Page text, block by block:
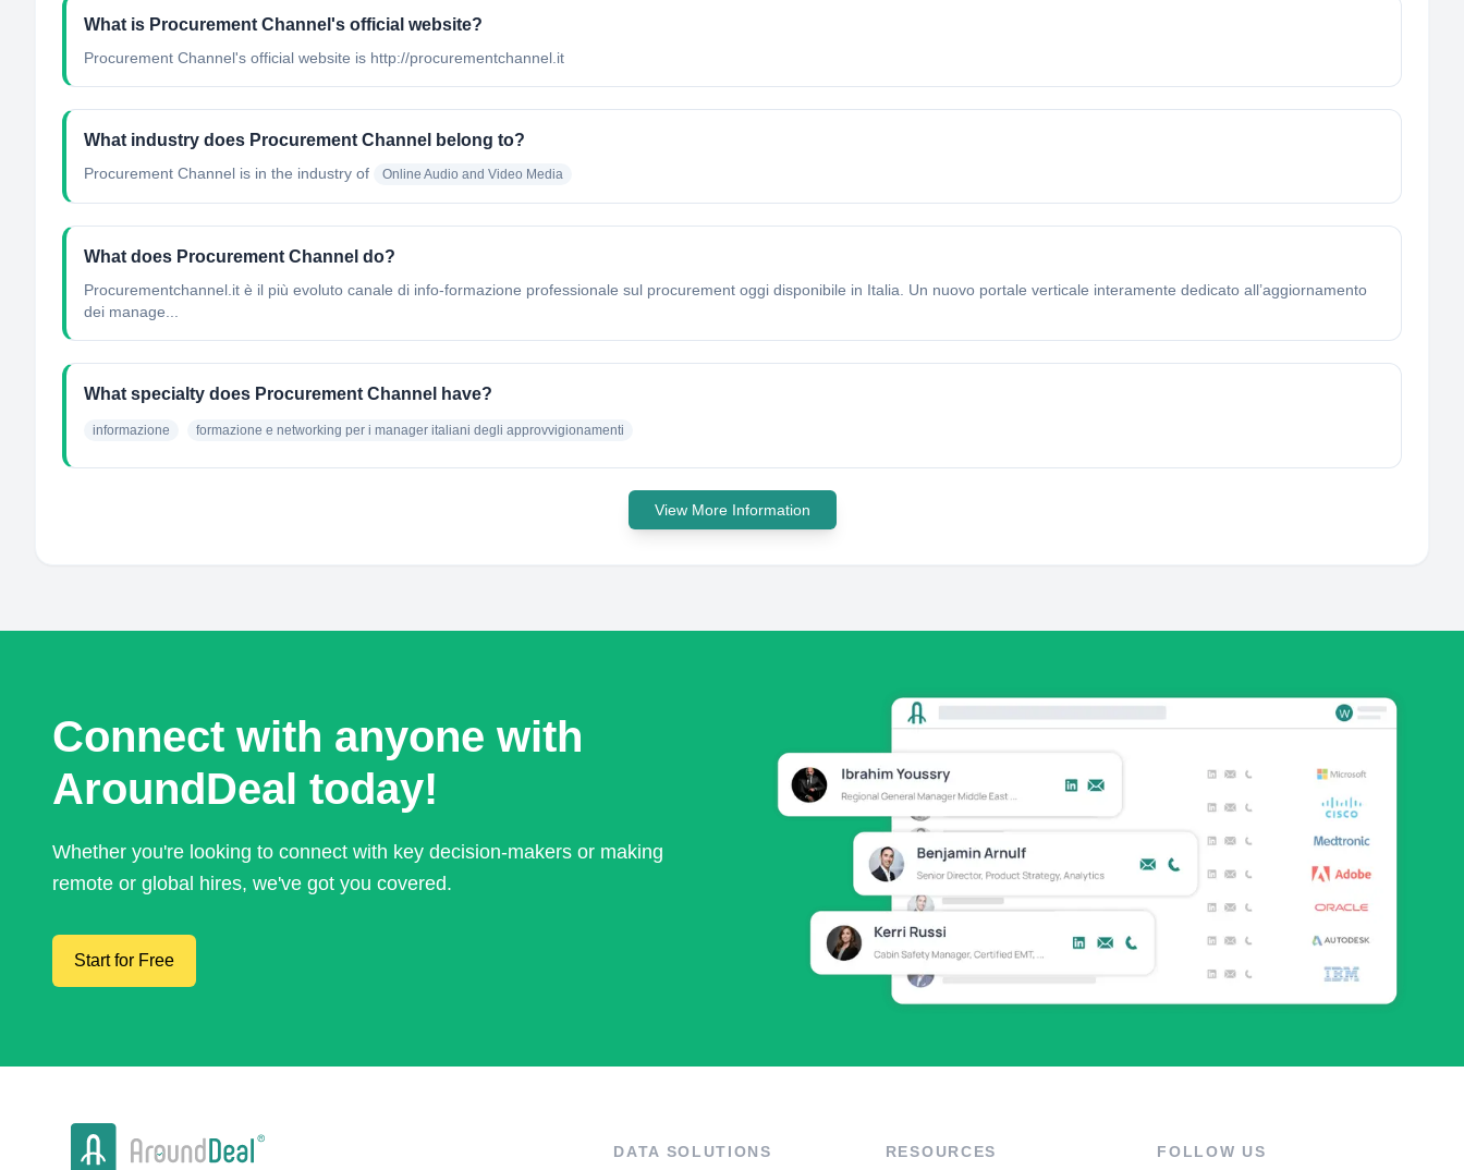
What is Procurement Channel's official website?
Procurement Channel's official website is http://procurementchannel.it
What industry does Procurement Channel belong to?
Procurement Channel is in the industry of Online Audio and Video Media
What does Procurement Channel do?
Procurementchannel.it è il più evoluto canale di info-formazione professionale sul procurement oggi disponibile in Italia. Un nuovo portale verticale interamente dedicato all’aggiornamento
dei manage...
What specialty does Procurement Channel have?
informazione formazione e networking per i manager italiani degli approvvigionamenti
View More Information
Connect with anyone with
AroundDeal today!
Whether you're looking to connect with key decision-makers or making
remote or global hires, we've got you covered.
Start for Free
DATA SOLUTIONS RESOURCES FOLLOW US